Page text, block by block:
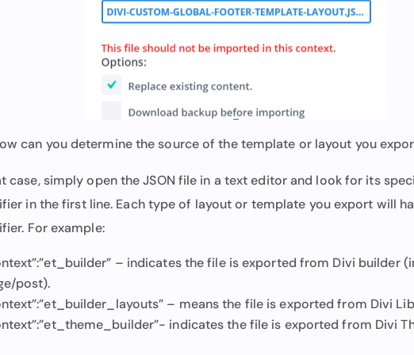
can you determine the source of the template or layout you
case, simply open the JSON file in a text editor and look for its
in the first line. Each type of layout or template you export will
For example:
– indicates the file is exported from Divi builder
post).
– means the file is exported from Divi
indicates the file is exported from Divi